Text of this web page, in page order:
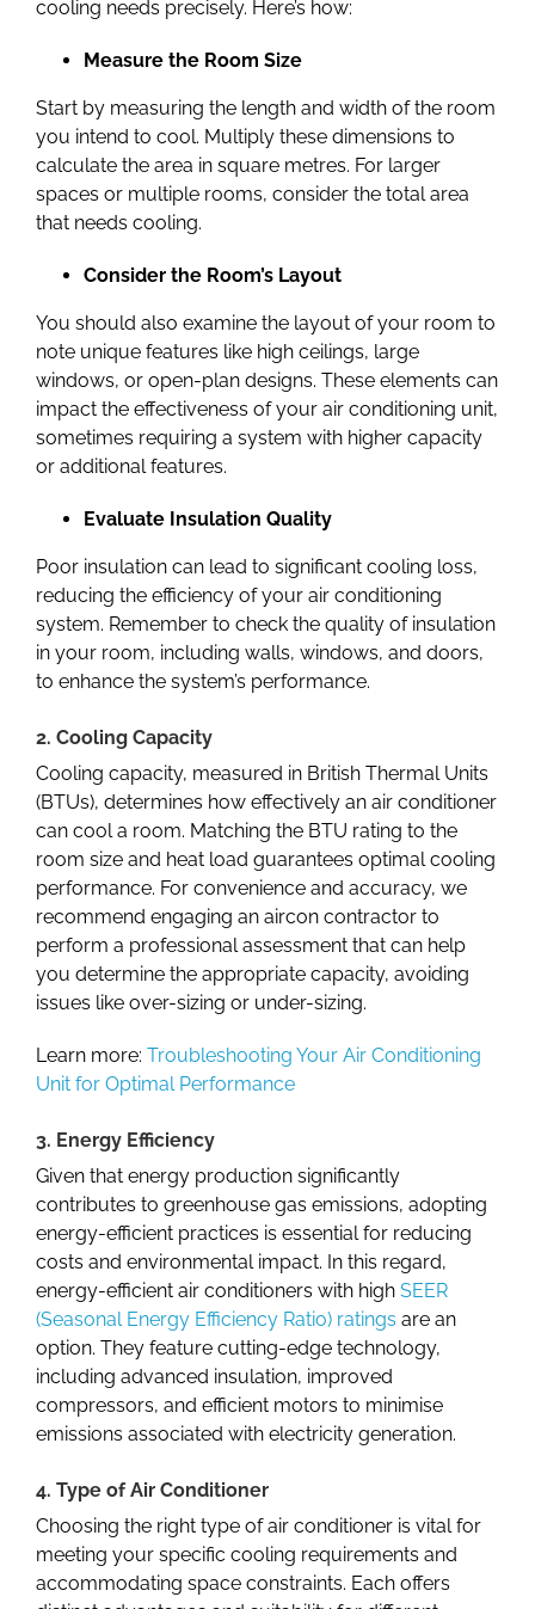
cooling needs precisely. Here’s how:
Measure the Room Size
Start by measuring the length and width of the room
you intend to cool. Multiply these dimensions to
calculate the area in square metres. For larger
spaces or multiple rooms, consider the total area
that needs cooling.
Consider the Room’s Layout
You should also examine the layout of your room to
note unique features like high ceilings, large
windows, or open-plan designs. These elements can
impact the effectiveness of your air conditioning unit,
sometimes requiring a system with higher capacity
or additional features.
Evaluate Insulation Quality
Poor insulation can lead to significant cooling loss,
reducing the efficiency of your air conditioning
system. Remember to check the quality of insulation
in your room, including walls, windows, and doors,
to enhance the system’s performance.
2. Cooling Capacity
Cooling capacity, measured in British Thermal Units
(BTUs), determines how effectively an air conditioner
can cool a room. Matching the BTU rating to the
room size and heat load guarantees optimal cooling
performance. For convenience and accuracy, we
recommend engaging an aircon contractor to
perform a professional assessment that can help
you determine the appropriate capacity, avoiding
issues like over-sizing or under-sizing.
Learn more: Troubleshooting Your Air Conditioning
Unit for Optimal Performance
3. Energy Efficiency
Given that energy production significantly
contributes to greenhouse gas emissions, adopting
energy-efficient practices is essential for reducing
costs and environmental impact. In this regard,
energy-efficient air conditioners with high SEER
(Seasonal Energy Efficiency Ratio) ratings are an
option. They feature cutting-edge technology,
including advanced insulation, improved
compressors, and efficient motors to minimise
emissions associated with electricity generation.
4. Type of Air Conditioner
Choosing the right type of air conditioner is vital for
meeting your specific cooling requirements and
accommodating space constraints. Each offers